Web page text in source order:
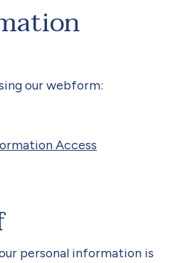
our webform:
Access
personal information is